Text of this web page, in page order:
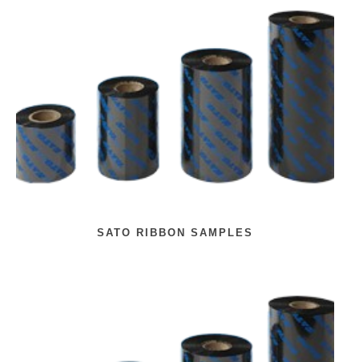
SATO RIBBON SAMPLES